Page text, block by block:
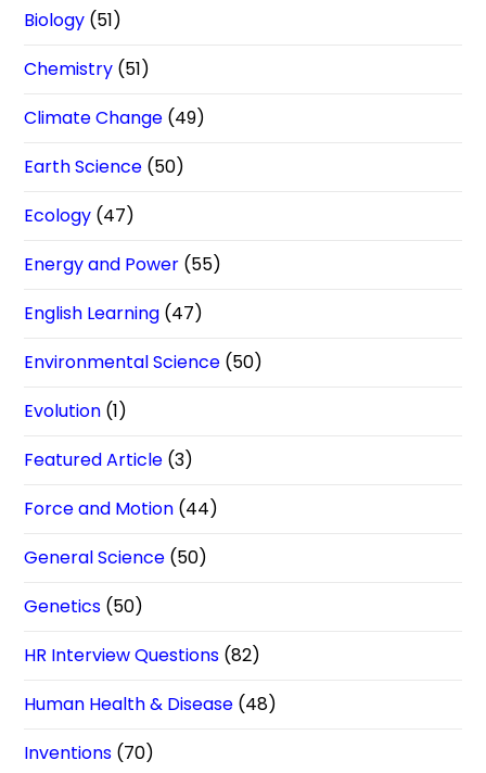
Biology (51)
Chemistry (51)
Climate Change (49)
Earth Science (50)
Ecology (47)
Energy and Power (55)
English Learning (47)
Environmental Science (50)
Evolution (1)
Featured Article (3)
Force and Motion (44)
General Science (50)
Genetics (50)
HR Interview Questions (82)
Human Health & Disease (48)
Inventions (70)